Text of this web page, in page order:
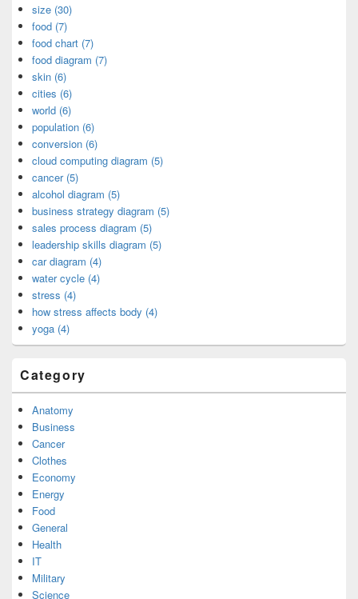
size (30)
food (7)
food chart (7)
food diagram (7)
skin (6)
cities (6)
world (6)
population (6)
conversion (6)
cloud computing diagram (5)
cancer (5)
alcohol diagram (5)
business strategy diagram (5)
sales process diagram (5)
leadership skills diagram (5)
car diagram (4)
water cycle (4)
stress (4)
how stress affects body (4)
yoga (4)
Category
Anatomy
Business
Cancer
Clothes
Economy
Energy
Food
General
Health
IT
Military
Science